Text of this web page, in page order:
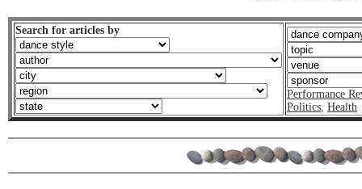
Search for articles by
Performance
Politics, Health